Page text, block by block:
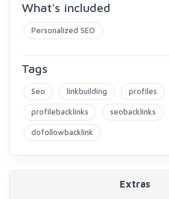
What's included
Personalized SEO
Tags
Seo linkbuilding profiles
profilebacklinks seobacklinks
dofollowbacklink
Extras